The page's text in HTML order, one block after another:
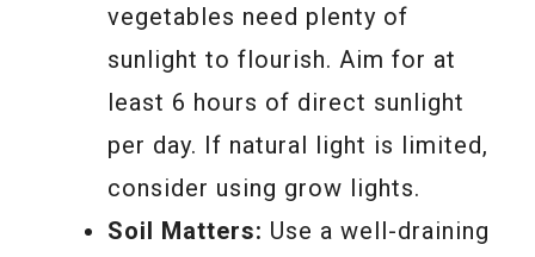
vegetables need plenty of
sunlight to flourish. Aim for at
least 6 hours of direct sunlight
per day. If natural light is limited,
consider using grow lights.
Soil Matters: Use a well-draining